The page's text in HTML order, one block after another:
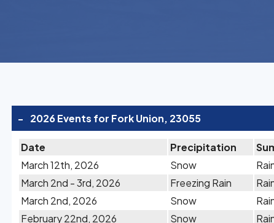
- 2026 Events for Fork Union, 23055
Date Precipitation
March 12th, 2026
Snow
March 2nd - 3rd, 2026
Freezing Rain
March 2nd, 2026
Snow
February 22nd, 2026
Snow